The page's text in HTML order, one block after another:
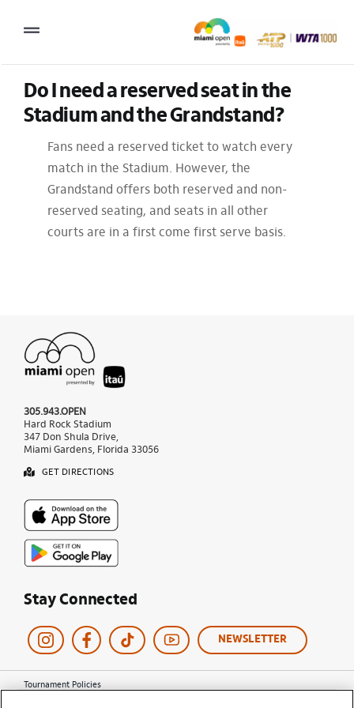
Toggle
2027 Tournament Date: March 14 – 28 (subject to change)
Plan your visit
News & Media
Do I need a reserved seat in the
Stadium and the Grandstand?
Fans need a reserved ticket to watch every
match in the Stadium. However, the
Grandstand offers both reserved and non-
reserved seating, and seats in all other
courts are in a first come first serve basis.
305.943.OPEN
Hard Rock Stadium
347 Don Shula Drive,
Miami Gardens, Florida 33056
GET DIRECTIONS
Stay Connected
NEWSLETTER
Tournament Policies